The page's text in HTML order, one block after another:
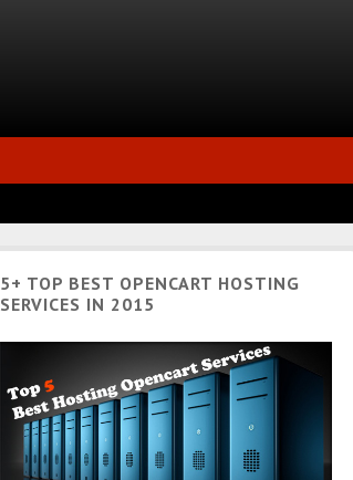
5+ TOP BEST OPENCART HOSTING
SERVICES IN 2015